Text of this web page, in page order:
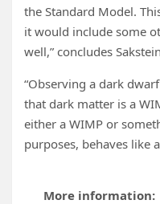
the Standard Model.
it would include some
well,” concludes
“Observing a dark
that dark matter is a
either a WIMP or
purposes, behaves like
More information: